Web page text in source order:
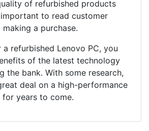
of refurbished products
to read customer
a purchase.
refurbished Lenovo PC, you
of the latest technology
the bank. With some research,
deal on a high-performance
years to come.